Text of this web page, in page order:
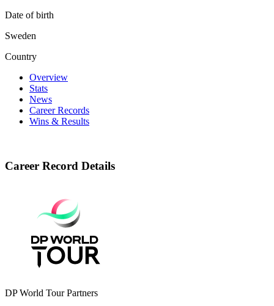
Date of birth
Sweden
Country
Overview
Stats
News
Career Records
Wins & Results
Career Record Details
DP World Tour Partners